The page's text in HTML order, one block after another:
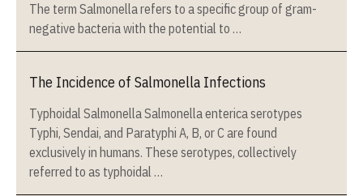
The term Salmonella refers to a specific group of gram-
negative bacteria with the potential to …
The Incidence of Salmonella Infections
Typhoidal Salmonella Salmonella enterica serotypes
Typhi, Sendai, and Paratyphi A, B, or C are found
exclusively in humans. These serotypes, collectively
referred to as typhoidal …